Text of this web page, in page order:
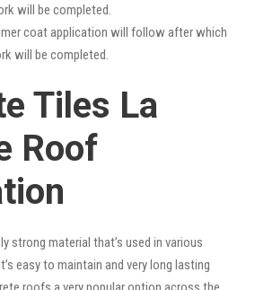
will be completed.
coat application will follow after which
will be completed.
Tiles La
Roof
strong material that’s used in various
easy to maintain and very long lasting